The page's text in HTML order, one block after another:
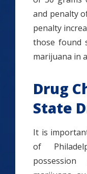
and penalty
penalty
those found
marijuana in
Drug
State
It is
of